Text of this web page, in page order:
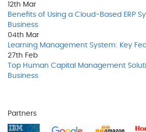
12th Mar
Benefits of Using a Cloud-Based ERP
Business
04th Mar
Learning Management System: Key
27th Feb
Top Human Capital Management
Business
Partners